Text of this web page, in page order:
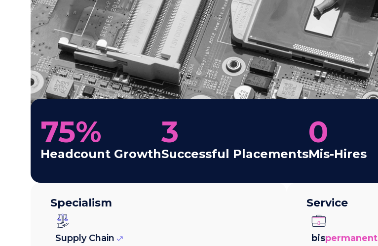
Headcount Growth
75%
Successful Placements
3
Mis-Hires
0
Specialism
Supply Chain
Service
bispermanent